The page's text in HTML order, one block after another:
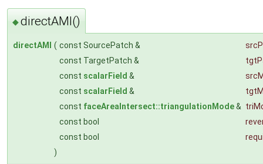
◆directAMI()
directAMI ( const SourcePatch &
const TargetPatch &
const scalarField &
const scalarField &
const faceAreaIntersect::triangulationMode&
const bool
const bool
)